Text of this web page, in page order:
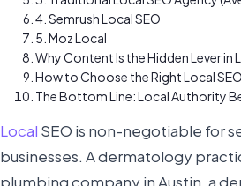
4. Semrush Local SEO
5. Moz Local
Why Content Is the Hidden Lever in
How to Choose the Right Local
The Bottom Line: Local Authority
Local SEO is non-negotiable for
businesses. A dermatology
plumbing company in Austin, a